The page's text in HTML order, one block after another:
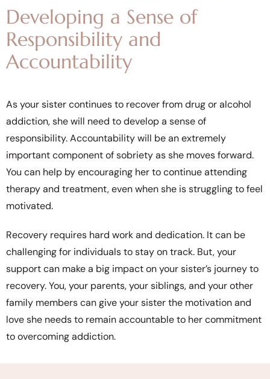
Developing a Sense of
Responsibility and
Accountability
As your sister continues to recover from drug or alcohol
addiction, she will need to develop a sense of
responsibility. Accountability will be an extremely
important component of sobriety as she moves forward.
You can help by encouraging her to continue attending
therapy and treatment, even when she is struggling to feel
motivated.
Recovery requires hard work and dedication. It can be
challenging for individuals to stay on track. But, your
support can make a big impact on your sister’s journey to
recovery. You, your parents, your siblings, and your other
family members can give your sister the motivation and
love she needs to remain accountable to her commitment
to overcoming addiction.